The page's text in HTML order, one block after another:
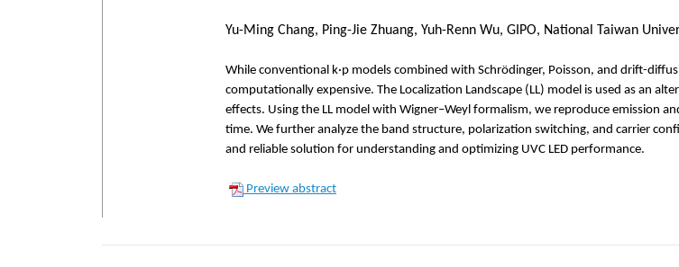
Yu-Ming Chang, Ping-Jie Zhuang, Yuh-Renn Wu, GIPO, National Taiwan
While conventional k·p models combined with Schrödinger, Poisson, and drift-
computationally expensive. The Localization Landscape (LL) model is used as an
effects. Using the LL model with Wigner–Weyl formalism, we reproduce emission
time. We further analyze the band structure, polarization switching, and carrier
and reliable solution for understanding and optimizing UVC LED performance.
Preview abstract